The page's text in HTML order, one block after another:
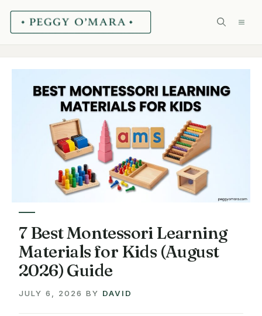
Skip
7 Best Montessori Learning
Materials for Kids (August
2026) Guide
JULY 6, 2026 BY DAVID